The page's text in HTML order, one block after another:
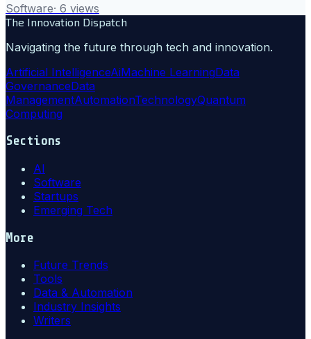
Software· 6 views
The Innovation Dispatch
Navigating the future through tech and innovation.
Artificial IntelligenceAiMachine LearningData
GovernanceData
ManagementAutomationTechnologyQuantum
Computing
Sections
AI
Software
Startups
Emerging Tech
More
Future Trends
Tools
Data & Automation
Industry Insights
Writers